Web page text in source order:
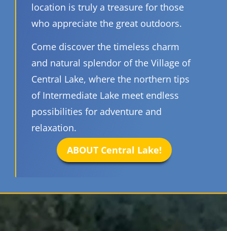
location is truly a treasure for those
who appreciate the great outdoors.
Come discover the timeless charm
and natural splendor of the Village of
Central Lake, where the northern tips
of Intermediate Lake meet endless
possibilities for adventure and
relaxation.
ABOUT Central Lake!